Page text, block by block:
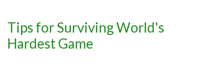
Tips for Surviving World's
Hardest Game